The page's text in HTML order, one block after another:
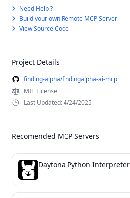
Need Help ?
Build your own Remote MCP Server
View Source Code
Project Details
finding-alpha/findingalpha-ai-mcp
MIT License
Last Updated: 4/24/2025
Recomended MCP Servers
Daytona Python Interpreter